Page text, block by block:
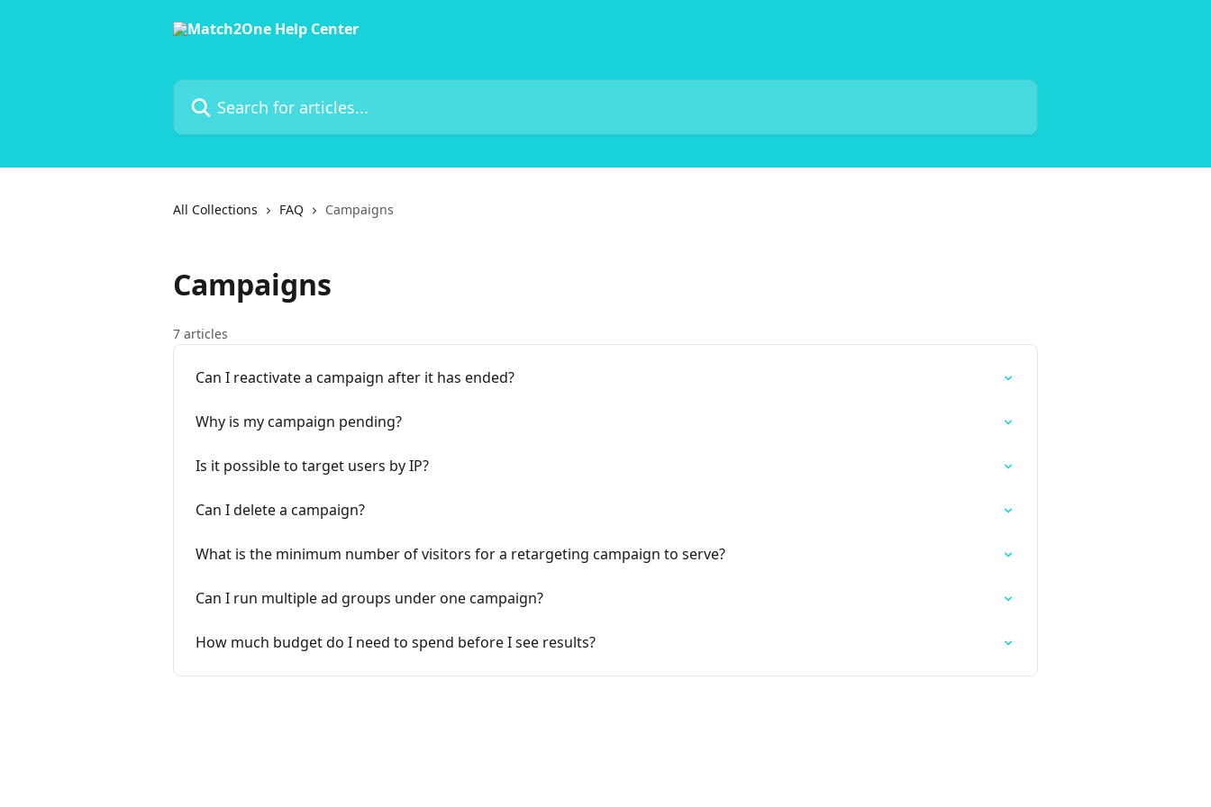
Search for articles...
All Collections FAQ Campaigns
Campaigns
7 articles
Can I reactivate a campaign after it has ended?
Why is my campaign pending?
Is it possible to target users by IP?
Can I delete a campaign?
What is the minimum number of visitors for a retargeting campaign to serve?
Can I run multiple ad groups under one campaign?
How much budget do I need to spend before I see results?